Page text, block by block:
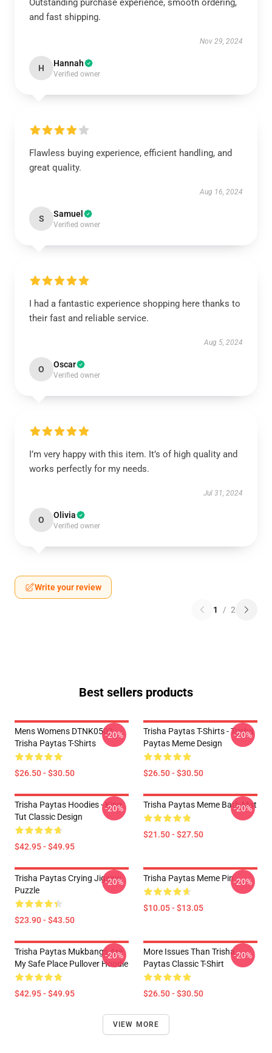
Outstanding purchase experience, smooth ordering,
and fast shipping.
Nov 29, 2024
H Hannah
Verified owner
Flawless buying experience, efficient handling, and
great quality.
Aug 16, 2024
S Samuel
Verified owner
I had a fantastic experience shopping here thanks to
their fast and reliable service.
Aug 5, 2024
O Oscar
Verified owner
I’m very happy with this item. It’s of high quality and
works perfectly for my needs.
Jul 31, 2024
O Olivia
Verified owner
Write your review
1 / 2
Best sellers products
Mens Womens DTNK0502
Trisha Paytas T-Shirts
$26.50 - $30.50
-20%
Trisha Paytas T-Shirts - Trisha
Paytas Meme Design
$26.50 - $30.50
-20%
Trisha Paytas Hoodies - King
Tut Classic Design
$42.95 - $49.95
-20% Trisha Paytas Meme Bath Mat
$21.50 - $27.50
-20%
Trisha Paytas Crying Jigsaw
Puzzle
$23.90 - $43.50
-20% Trisha Paytas Meme Pin
$10.05 - $13.05
-20%
Trisha Paytas Mukbangs Are
My Safe Place Pullover Hoodie
$42.95 - $49.95
-20%
More Issues Than Trisha
Paytas Classic T-Shirt
$26.50 - $30.50
-20%
VIEW MORE